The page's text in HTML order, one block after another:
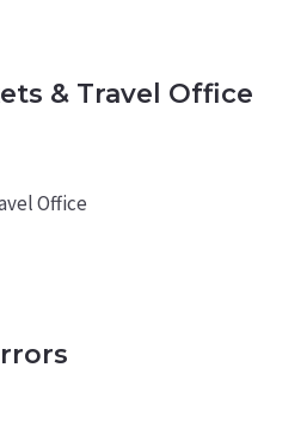
& Travel Office
Office